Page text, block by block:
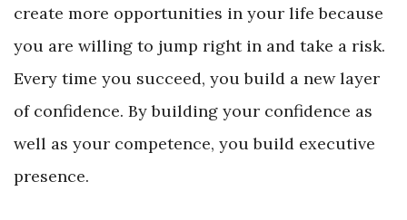
create more opportunities in your life because
you are willing to jump right in and take a risk.
Every time you succeed, you build a new layer
of confidence. By building your confidence as
well as your competence, you build executive
presence.